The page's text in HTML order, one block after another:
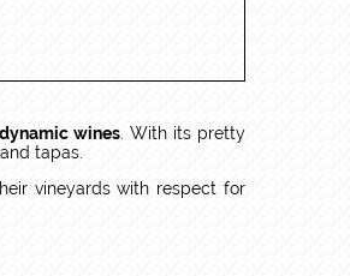
wines . With its pretty
tapas.
vineyards with respect for